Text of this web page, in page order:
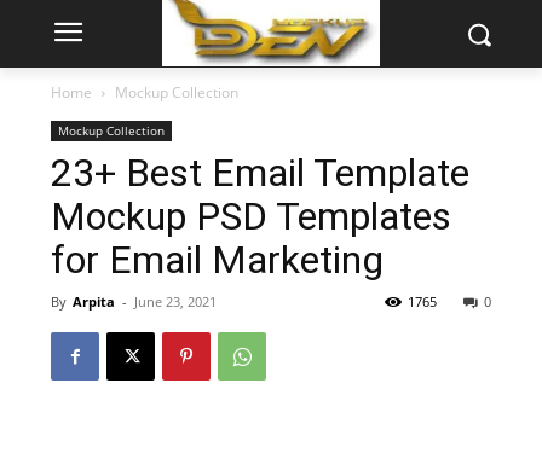
Home Mockup Collection
Mockup Collection
23+ Best Email Template
Mockup PSD Templates
for Email Marketing
By Arpita - June 23, 2021 0
1765